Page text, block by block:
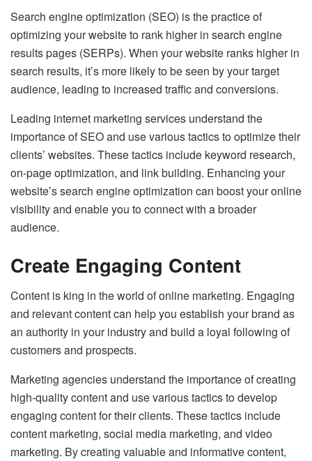
Search engine optimization (SEO) is the practice of
optimizing your website to rank higher in search engine
results pages (SERPs). When your website ranks higher in
search results, it’s more likely to be seen by your target
audience, leading to increased traffic and conversions.
Leading internet marketing services understand the
importance of SEO and use various tactics to optimize their
clients’ websites. These tactics include keyword research,
on-page optimization, and link building. Enhancing your
website’s search engine optimization can boost your online
visibility and enable you to connect with a broader
audience.
Create Engaging Content
Content is king in the world of online marketing. Engaging
and relevant content can help you establish your brand as
an authority in your industry and build a loyal following of
customers and prospects.
Marketing agencies understand the importance of creating
high-quality content and use various tactics to develop
engaging content for their clients. These tactics include
content marketing, social media marketing, and video
marketing. By creating valuable and informative content,